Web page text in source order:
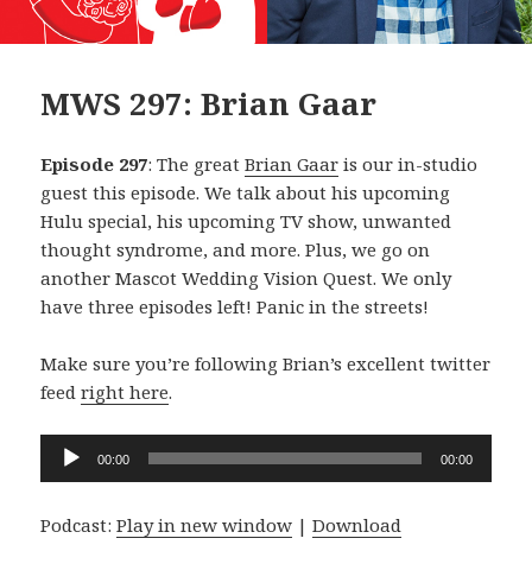
MWS 297: Brian Gaar
Episode 297: The greatBrian Gaar is our in-studio
guest this episode. We talk about his upcoming
Hulu special, his upcoming TV show, unwanted
thought syndrome, and more. Plus, we go on
another Mascot Wedding Vision Quest. We only
have three episodes left! Panic in the streets!
Make sure you’re following Brian’s excellent twitter
feedright here.
Audio
Player
00:00 00:00
Podcast:Play in new window |Download